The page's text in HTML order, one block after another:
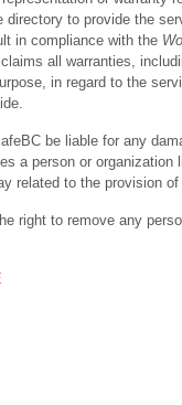
directory to provide the
in compliance with the
all warranties,
in regard to the
be liable for any
a person or
related to the provision
right to remove any